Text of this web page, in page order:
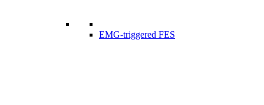
EMG-triggered FES